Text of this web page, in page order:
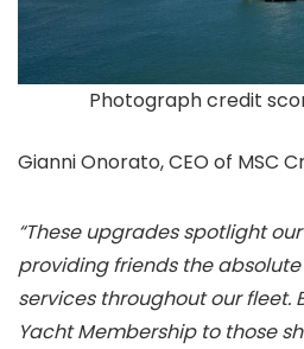
Photograph credit
Gianni Onorato, CEO of MSC
“These upgrades spotlight
providing friends the
services throughout our fleet.
Yacht Membership to those